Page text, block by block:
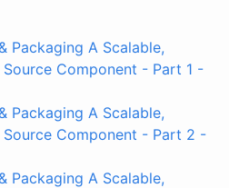
Packaging A Scalable,
Source Component - Part 1 -
Packaging A Scalable,
Source Component - Part 2 -
Packaging A Scalable,